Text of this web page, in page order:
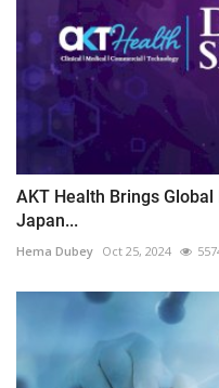
AKT Health Brings
Japan...
Hema Dubey Oct 25, 2024